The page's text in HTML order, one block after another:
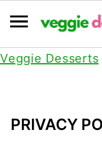
Veggie Desserts
PRIVACY